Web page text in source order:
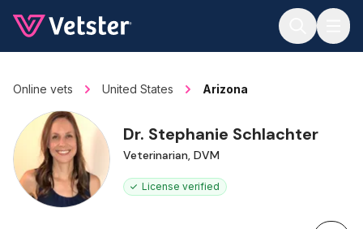
Online vets United States Arizona
Dr. Stephanie Schlachter
Veterinarian, DVM
License verified